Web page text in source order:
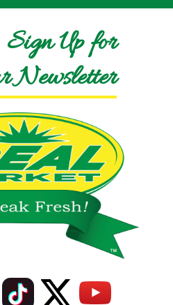
Sign Up for
Newsletter